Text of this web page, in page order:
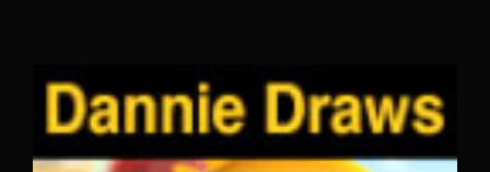
SIGN IN